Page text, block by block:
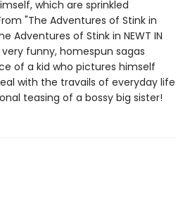
which are sprinkled
"The Adventures of Stink in
Adventures of Stink in NEWT IN
very funny, homespun sagas
of a kid who pictures himself
with the travails of everyday life
teasing of a bossy big sister!